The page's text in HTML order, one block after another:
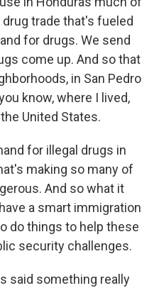
trade that's fueled
for drugs. We send
come up. And so that
in San Pedro
know, where I lived,
United States.
for illegal drugs in
making so many of
And so what it
a smart immigration
do things to help these
security challenges.
said something really